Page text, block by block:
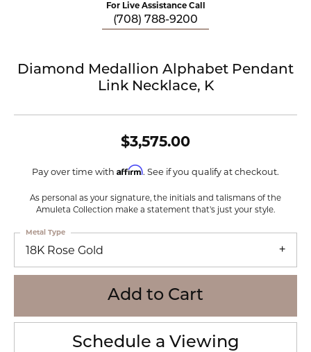
For Live Assistance Call
(708) 788-9200
Diamond Medallion Alphabet Pendant
Link Necklace, K
$3,575.00
Pay over time with Affirm. See if you qualify at checkout.
As personal as your signature, the initials and talismans of the
Amuleta Collection make a statement that's just your style.
18K Rose Gold
Metal Type
Add to Cart
Schedule a Viewing